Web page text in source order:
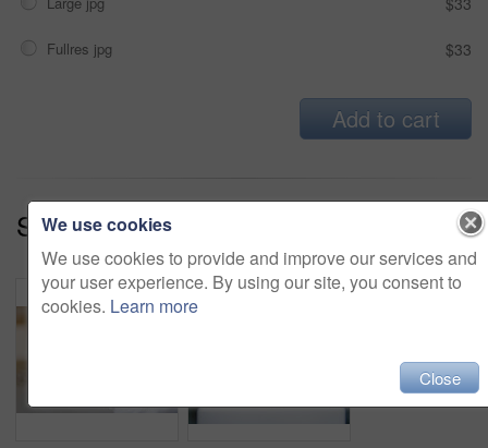
Fullres jpg $33
Add to cart
Series:How Can I Help You? (17)
We use cookies
We use cookies to provide and improve our services and
your user experience. By using our site, you consent to
cookies. Learn more
Close